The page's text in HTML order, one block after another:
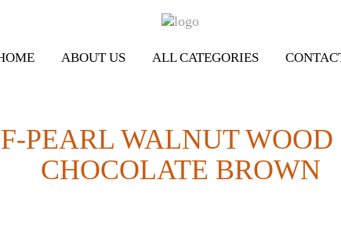
ABOUT US ALL CATEGORIES
PEARL WALNUT WOOD
CHOCOLATE BROWN